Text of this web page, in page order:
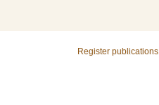
Register publications